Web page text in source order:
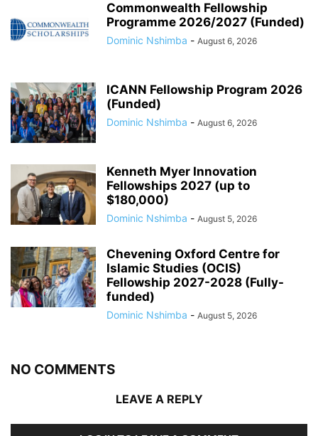
Commonwealth Fellowship
Programme 2026/2027 (Funded)
Dominic Nshimba - August 6, 2026
ICANN Fellowship Program 2026
(Funded)
Dominic Nshimba - August 6, 2026
Kenneth Myer Innovation
Fellowships 2027 (up to
$180,000)
Dominic Nshimba - August 5, 2026
Chevening Oxford Centre for
Islamic Studies (OCIS)
Fellowship 2027-2028 (Fully-
funded)
Dominic Nshimba - August 5, 2026
NO COMMENTS
LEAVE A REPLY